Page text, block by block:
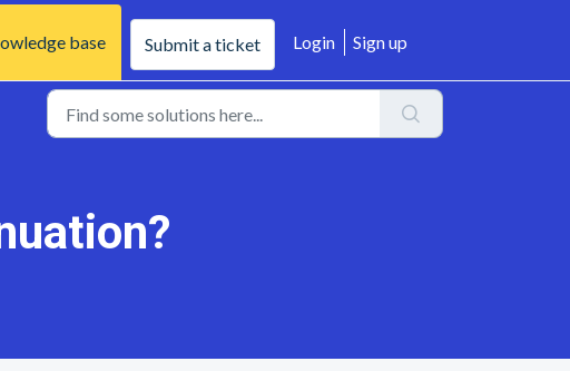
base Submit a ticket Login Sign up